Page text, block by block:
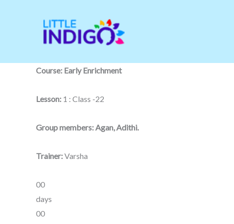
Course: Early Enrichment
Lesson: 1 : Class -22
Group members: Agan, Adithi.
Trainer:Varsha
00
days
00